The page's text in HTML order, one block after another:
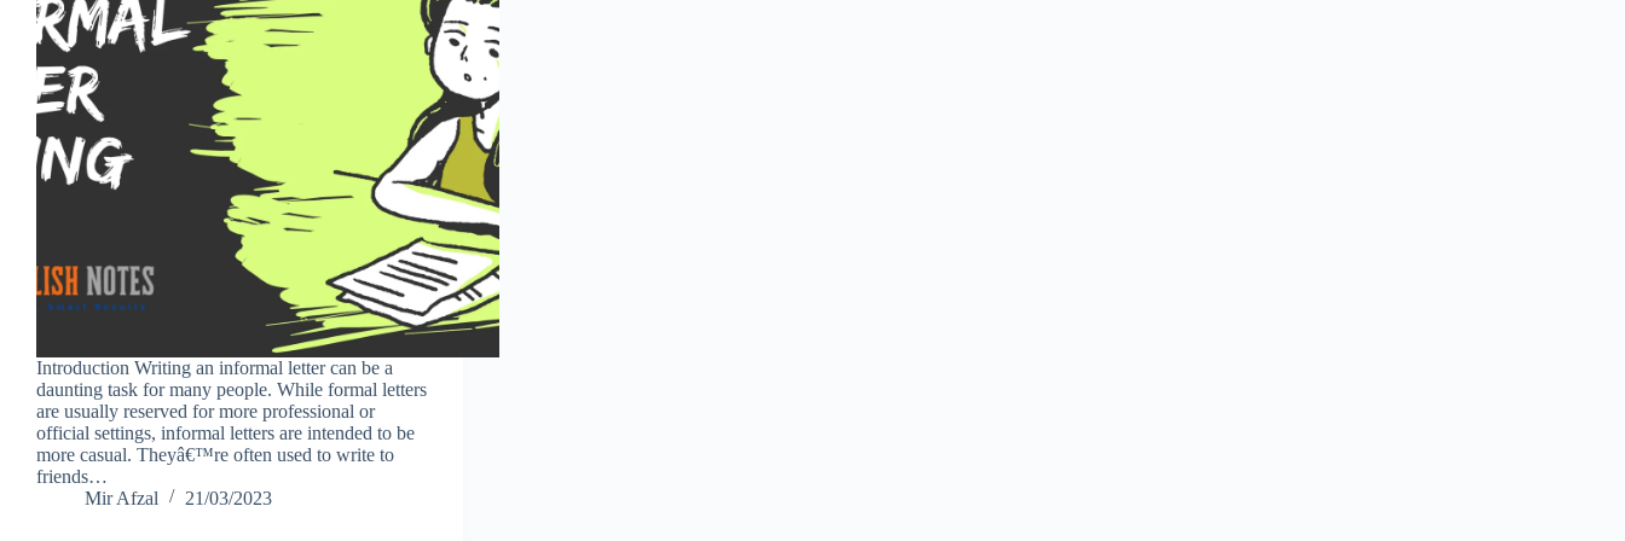
Introduction Writing an informal letter can be a
daunting task for many people. While formal letters
are usually reserved for more professional or
official settings, informal letters are intended to be
more casual. Theyâ€™re often used to write to
friends…
Mir Afzal
21/03/2023